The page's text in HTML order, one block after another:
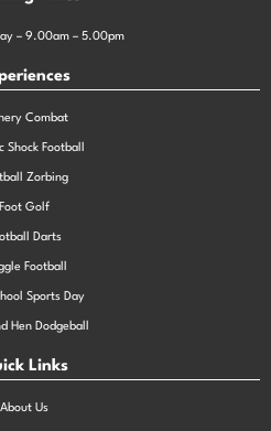
– 9.00am – 5.00pm
Combat
Shock Football
Zorbing
Foot Golf
Darts
Football
Sports Day
Hen Dodgeball
Links
About Us